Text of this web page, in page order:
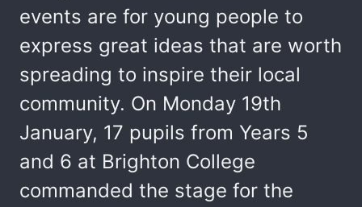
events are for young people to
express great ideas that are worth
spreading to inspire their local
community. On Monday 19th
January, 17 pupils from Years 5
and 6 at Brighton College
commanded the stage for the